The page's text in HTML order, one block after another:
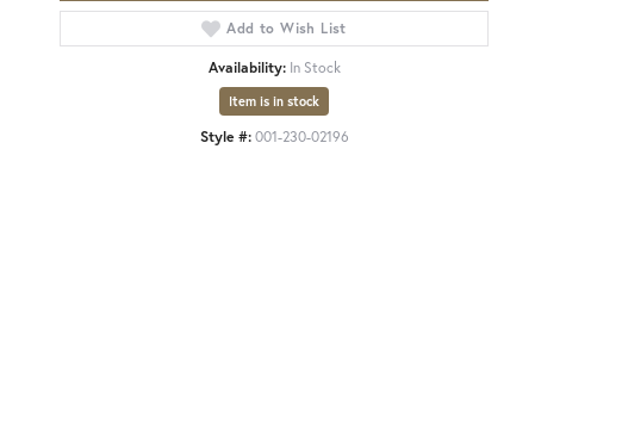
Add to Wish List
Availability: In Stock
Item is in stock
Style #: 001-230-02196